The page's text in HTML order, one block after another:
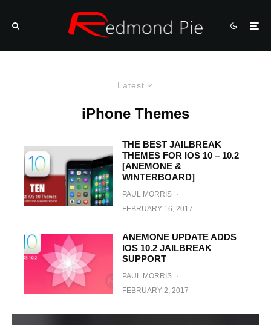
Latest
iPhone Themes
THE BEST JAILBREAK
THEMES FOR IOS 10 – 10.2
[ANEMONE &
WINTERBOARD]
PAUL MORRIS ·
FEBRUARY 16, 2017
ANEMONE UPDATE ADDS
IOS 10.2 JAILBREAK
SUPPORT
PAUL MORRIS ·
FEBRUARY 2, 2017